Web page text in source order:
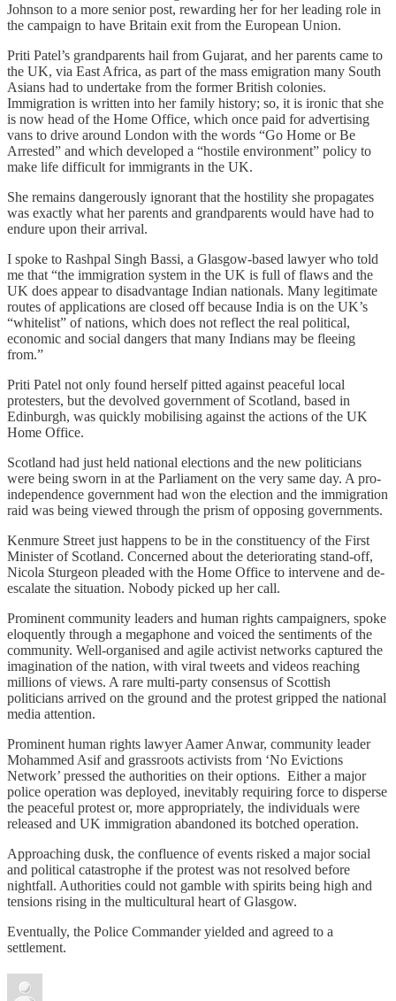
Johnson to a more senior post, rewarding her for her leading role in
the campaign to have Britain exit from the European Union.
Priti Patel’s grandparents hail from Gujarat, and her parents came to
the UK, via East Africa, as part of the mass emigration many South
Asians had to undertake from the former British colonies.
Immigration is written into her family history; so, it is ironic that she
is now head of the Home Office, which once paid for advertising
vans to drive around London with the words “Go Home or Be
Arrested” and which developed a “hostile environment” policy to
make life difficult for immigrants in the UK.
She remains dangerously ignorant that the hostility she propagates
was exactly what her parents and grandparents would have had to
endure upon their arrival.
I spoke to Rashpal Singh Bassi, a Glasgow-based lawyer who told
me that “the immigration system in the UK is full of flaws and the
UK does appear to disadvantage Indian nationals. Many legitimate
routes of applications are closed off because India is on the UK’s
“whitelist” of nations, which does not reflect the real political,
economic and social dangers that many Indians may be fleeing
from.”
Priti Patel not only found herself pitted against peaceful local
protesters, but the devolved government of Scotland, based in
Edinburgh, was quickly mobilising against the actions of the UK
Home Office.
Scotland had just held national elections and the new politicians
were being sworn in at the Parliament on the very same day. A pro-
independence government had won the election and the immigration
raid was being viewed through the prism of opposing governments.
Kenmure Street just happens to be in the constituency of the First
Minister of Scotland. Concerned about the deteriorating stand-off,
Nicola Sturgeon pleaded with the Home Office to intervene and de-
escalate the situation. Nobody picked up her call.
Prominent community leaders and human rights campaigners, spoke
eloquently through a megaphone and voiced the sentiments of the
community. Well-organised and agile activist networks captured the
imagination of the nation, with viral tweets and videos reaching
millions of views. A rare multi-party consensus of Scottish
politicians arrived on the ground and the protest gripped the national
media attention.
Prominent human rights lawyer Aamer Anwar, community leader
Mohammed Asif and grassroots activists from ‘No Evictions
Network’ pressed the authorities on their options. Either a major
police operation was deployed, inevitably requiring force to disperse
the peaceful protest or, more appropriately, the individuals were
released and UK immigration abandoned its botched operation.
Approaching dusk, the confluence of events risked a major social
and political catastrophe if the protest was not resolved before
nightfall. Authorities could not gamble with spirits being high and
tensions rising in the multicultural heart of Glasgow.
Eventually, the Police Commander yielded and agreed to a
settlement.